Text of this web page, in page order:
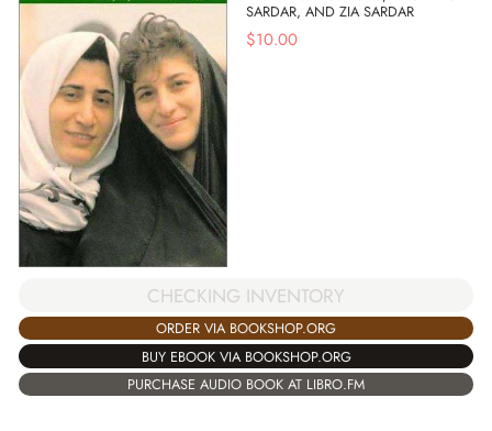
SARDAR, AND ZIA SARDAR
$10.00
CHECKING INVENTORY
ORDER VIA BOOKSHOP.ORG
BUY EBOOK VIA BOOKSHOP.ORG
PURCHASE AUDIO BOOK AT LIBRO.FM